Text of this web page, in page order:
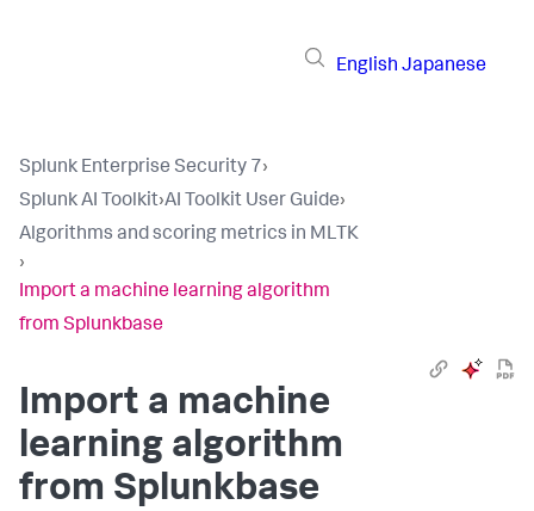
English Japanese
Splunk Enterprise Security 7›
Splunk AI Toolkit›AI Toolkit User Guide›
Algorithms and scoring metrics in MLTK
›
Import a machine learning algorithm
from Splunkbase
Import a machine
learning algorithm
from Splunkbase